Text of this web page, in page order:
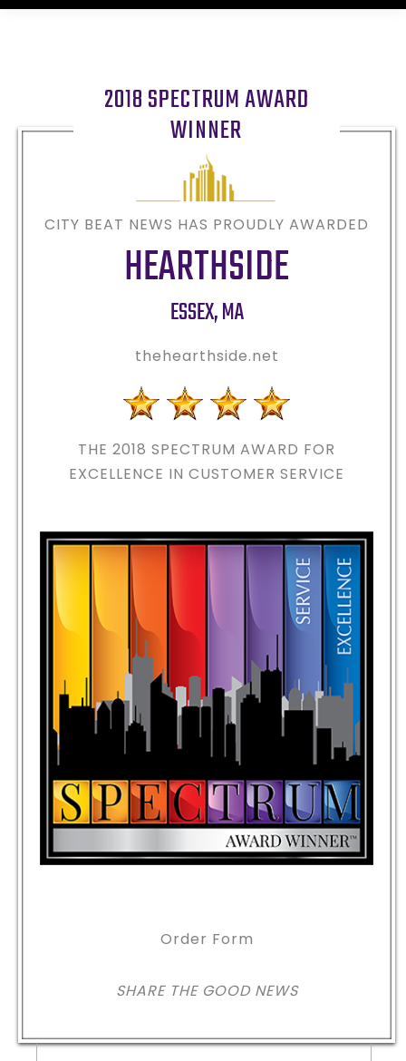
2018 SPECTRUM AWARD
WINNER
CITY BEAT NEWS HAS PROUDLY AWARDED
HEARTHSIDE
ESSEX,MA
thehearthside.net
THE 2018 SPECTRUM AWARD FOR
EXCELLENCE IN CUSTOMER SERVICE
Order Form
SHARE THE GOOD NEWS